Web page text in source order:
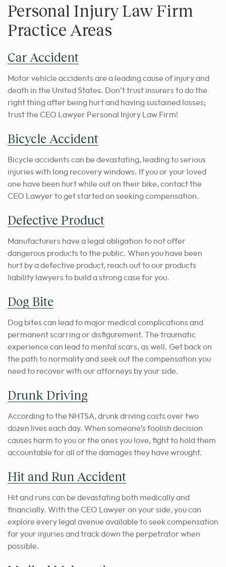
Personal Injury Law Firm
Practice Areas
Car Accident
Motor vehicle accidents are a leading cause of injury and
death in the United States. Don’t trust insurers to do the
right thing after being hurt and having sustained losses;
trust the CEO Lawyer Personal Injury Law Firm!
Bicycle Accident
Bicycle accidents can be devastating, leading to serious
injuries with long recovery windows. If you or your loved
one have been hurt while out on their bike, contact the
CEO Lawyer to get started on seeking compensation.
Defective Product
Manufacturers have a legal obligation to not offer
dangerous products to the public. When you have been
hurt by a defective product, reach out to our products
liability lawyers to build a strong case for you.
Dog Bite
Dog bites can lead to major medical complications and
permanent scarring or disfigurement. The traumatic
experience can lead to mental scars, as well. Get back on
the path to normality and seek out the compensation you
need to recover with our attorneys by your side.
Drunk Driving
According to the NHTSA, drunk driving costs over two
dozen lives each day. When someone’s foolish decision
causes harm to you or the ones you love, fight to hold them
accountable for all of the damages they have wrought.
Hit and Run Accident
Hit and runs can be devastating both medically and
financially. With the CEO Lawyer on your side, you can
explore every legal avenue available to seek compensation
for your injuries and track down the perpetrator when
possible.